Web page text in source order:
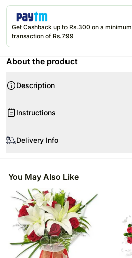
Get Cashback up to Rs.300 on a minimum
transaction of Rs.799
About the product
Description
Instructions
Delivery Info
You May Also Like